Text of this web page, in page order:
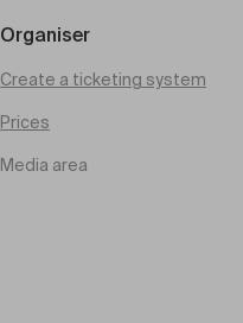
Organiser
Create a ticketing system
Prices
Media area